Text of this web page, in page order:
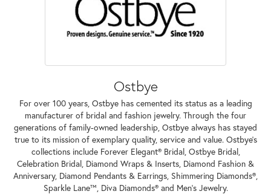
Ostbye
For over 100 years, Ostbye has cemented its status as a leading
manufacturer of bridal and fashion jewelry. Through the four
generations of family-owned leadership, Ostbye always has stayed
true to its mission of exemplary quality, service and value. Ostbye's
collections include Forever Elegant® Bridal, Ostbye Bridal,
Celebration Bridal, Diamond Wraps & Inserts, Diamond Fashion &
Anniversary, Diamond Pendants & Earrings, Shimmering Diamonds®,
Sparkle Lane™, Diva Diamonds® and Men's Jewelry.